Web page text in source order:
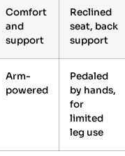
Comfort
and
support
Reclined
seat, back
support
Arm-
powered
Pedaled
by hands,
for
limited
leg use